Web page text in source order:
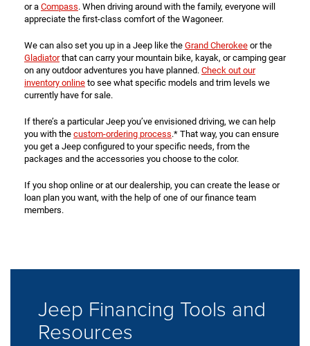
or a Compass. When driving around with the family, everyone will
appreciate the first-class comfort of the Wagoneer.
We can also set you up in a Jeep like the Grand Cherokee or the
Gladiatorthat can carry your mountain bike, kayak, or camping gear
on any outdoor adventures you have planned. Check out our
inventory online to see what specific models and trim levels we
currently have for sale.
If there’s a particular Jeep you’ve envisioned driving, we can help
you with the custom-ordering process.* That way, you can ensure
you get a Jeep configured to your specific needs, from the
packages and the accessories you choose to the color.
If you shop online or at our dealership, you can create the lease or
loan plan you want, with the help of one of our finance team
members.
Jeep Financing Tools and
Resources